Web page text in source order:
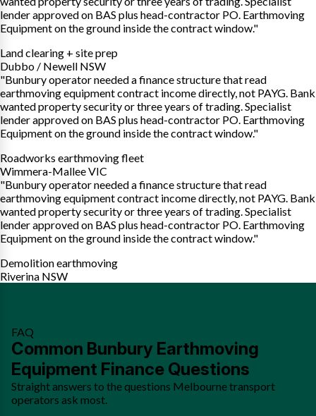
lender approved on BAS plus head-contractor PO. Earthmoving
Equipment on the ground inside the contract window."
Land clearing + site prep
Dubbo / Newell NSW
"Bunbury operator needed a finance structure that read
earthmoving equipment contract income directly, not PAYG. Bank
wanted property security or three years of trading. Specialist
lender approved on BAS plus head-contractor PO. Earthmoving
Equipment on the ground inside the contract window."
Roadworks earthmoving fleet
Wimmera-Mallee VIC
"Bunbury operator needed a finance structure that read
earthmoving equipment contract income directly, not PAYG. Bank
wanted property security or three years of trading. Specialist
lender approved on BAS plus head-contractor PO. Earthmoving
Equipment on the ground inside the contract window."
Demolition earthmoving
Riverina NSW
FAQ
Common Bunbury Earthmoving
Equipment Finance Questions
Straight answers to the questions Melbourne transport
operators ask most.